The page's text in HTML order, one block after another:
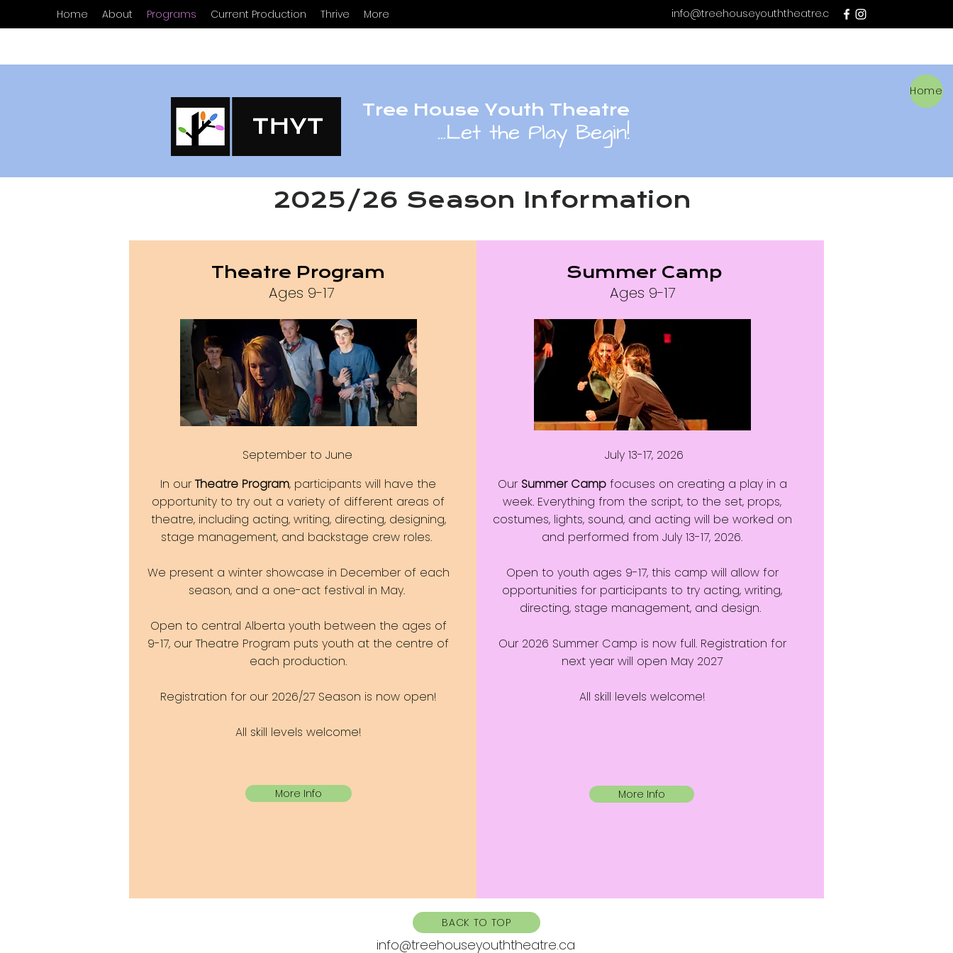
Home About Programs Current Production Thrive More
info@treehouseyouththeatre.c
a
Tree House Youth Theatre
...Let the Play Begin!
Home
2025/26 Season Information
Theatre Program
Ages 9-17
September to June
In our Theatre Program, participants will have the
opportunity to try out a variety of different areas of
theatre, including acting, writing, directing, designing,
stage management, and backstage crew roles.
We present a winter showcase in December of each
season, and a one-act festival in May.
Open to central Alberta youth between the ages of
9-17, our Theatre Program puts youth at the centre of
each production.
Registration for our 2026/27 Season is now open!
All skill levels welcome!
More Info
Summer Camp
Ages 9-17
July 13-17, 2026
Our Summer Campfocuses on creating a play in a
week. Everything from the script, to the set, props,
costumes, lights, sound, and acting will be worked on
and performed from July 13-17, 2026.
Open to youth ages 9-17, this camp will allow for
opportunities for participants to try acting, writing,
directing, stage management, and design.
Our 2026 Summer Camp is now full. Registration for
next year will open May 2027
All skill levels welcome!
More Info
BACK TO TOP
info@treehouseyouththeatre.ca